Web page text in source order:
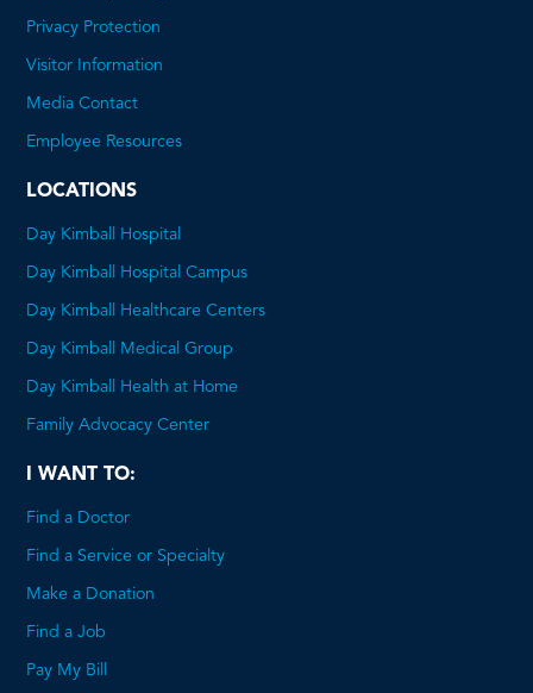
Privacy Protection
Visitor Information
Media Contact
Employee Resources
LOCATIONS
Day Kimball Hospital
Day Kimball Hospital Campus
Day Kimball Healthcare Centers
Day Kimball Medical Group
Day Kimball Health at Home
Family Advocacy Center
I WANT TO:
Find a Doctor
Find a Service or Specialty
Make a Donation
Find a Job
Pay My Bill